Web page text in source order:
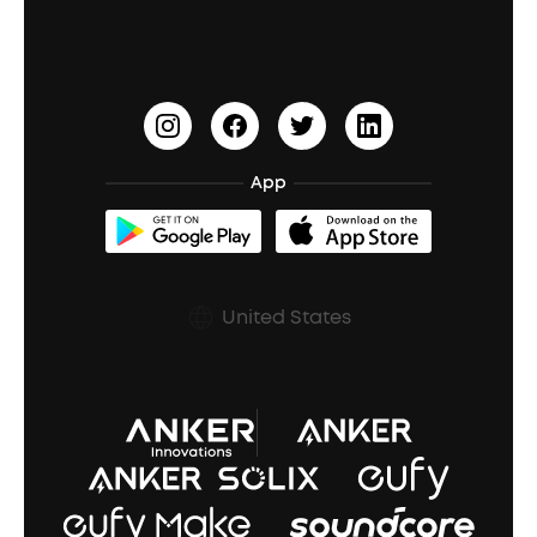
Open-Ear Earbuds
Document & Drivers
Refurbished Products Warranty
Shipping Policy
Prescription After Sales Policy
Earn 10% Referral Cash
soundcoreCredits
BassUp™
App
United States